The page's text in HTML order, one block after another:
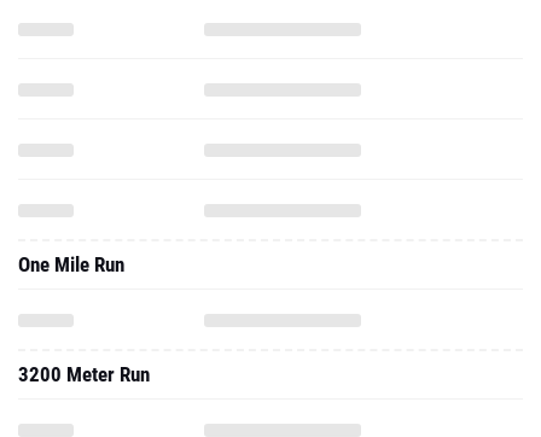
One Mile Run
3200 Meter Run